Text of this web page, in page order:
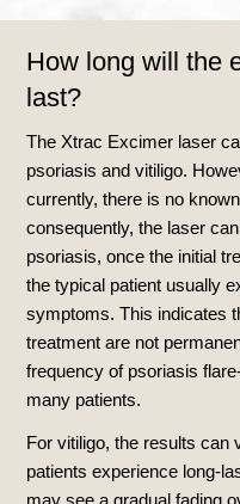
How long will the
last?
The Xtrac Excimer laser
psoriasis and vitiligo.
currently, there is no
consequently, the laser
psoriasis, once the initial
the typical patient usually
symptoms. This indicates
treatment are not
frequency of psoriasis
many patients.
For vitiligo, the results can
patients experience long-